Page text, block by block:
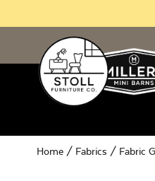
Home / Fabrics / Fabric